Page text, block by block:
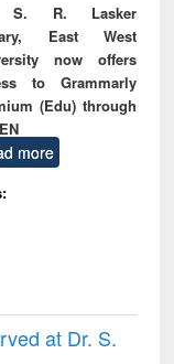
S. R. Lasker
East West
now offers
to Grammarly
(Edu) through
more
at Dr. S.